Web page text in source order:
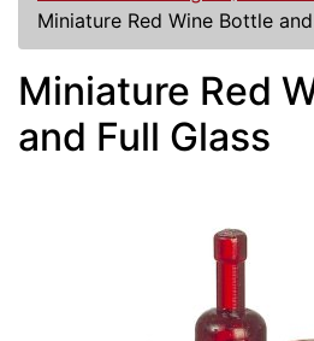
Miniature Red Wine Bottle
Miniature Red
and Full Glass